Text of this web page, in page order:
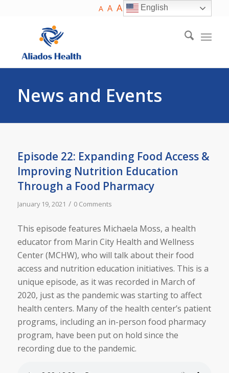
A A A English
News and Events
Episode 22: Expanding Food Access &
Improving Nutrition Education
Through a Food Pharmacy
January 19, 2021 / 0 Comments
This episode features Michaela Moss, a health
educator from Marin City Health and Wellness
Center (MCHW), who will talk about their food
access and nutrition education initiatives. This is a
unique episode, as it was recorded in March of
2020, just as the pandemic was starting to affect
health centers. Many of the health center’s patient
programs, including an in-person food pharmacy
program, have been put on hold since the
recording due to the pandemic.